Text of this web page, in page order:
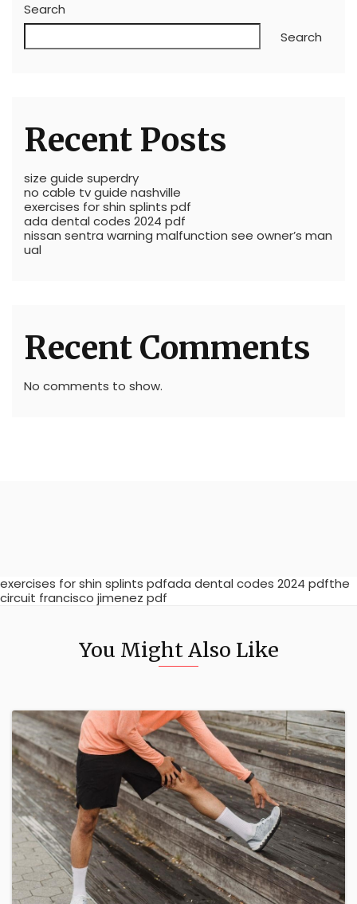
Search
Search
Recent Posts
size guide superdry
no cable tv guide nashville
exercises for shin splints pdf
ada dental codes 2024 pdf
nissan sentra warning malfunction see owner’s man
ual
Recent Comments
No comments to show.
exercises for shin splints pdfada dental codes 2024 pdfthe
circuit francisco jimenez pdf
You Might Also Like